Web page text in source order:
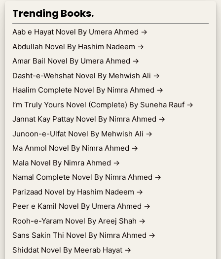
Trending Books.
Aab e Hayat Novel By Umera Ahmed →
Abdullah Novel By Hashim Nadeem →
Amar Bail Novel By Umera Ahmed →
Dasht-e-Wehshat Novel By Mehwish Ali →
Haalim Complete Novel By Nimra Ahmed →
I’m Truly Yours Novel (Complete) By Suneha Rauf →
Jannat Kay Pattay Novel By Nimra Ahmed →
Junoon-e-Ulfat Novel By Mehwish Ali →
Ma Anmol Novel By Nimra Ahmed →
Mala Novel By Nimra Ahmed →
Namal Complete Novel By Nimra Ahmed →
Parizaad Novel by Hashim Nadeem →
Peer e Kamil Novel By Umera Ahmed →
Rooh-e-Yaram Novel By Areej Shah →
Sans Sakin Thi Novel By Nimra Ahmed →
Shiddat Novel By Meerab Hayat →